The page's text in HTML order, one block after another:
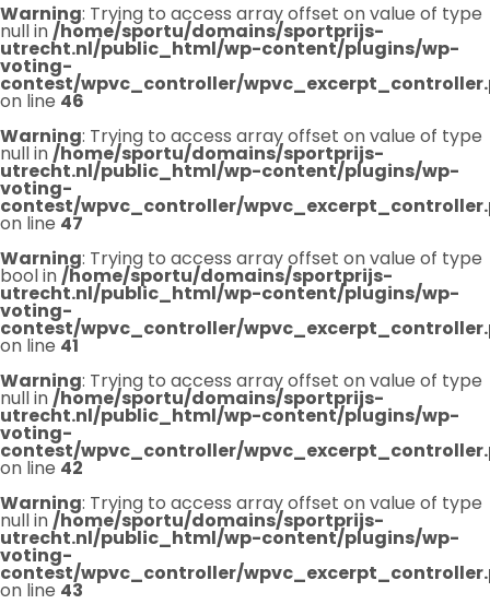
Warning: Trying to access array offset on value of type
null in/home/sportu/domains/sportprijs-
utrecht.nl/public_html/wp-content/plugins/wp-
voting-
contest/wpvc_controller/
on line 46
Warning: Trying to access array offset on value of type
null in/home/sportu/domains/sportprijs-
utrecht.nl/public_html/wp-content/plugins/wp-
voting-
contest/wpvc_controller/
on line 47
Warning: Trying to access array offset on value of type
bool in/home/sportu/domains/sportprijs-
utrecht.nl/public_html/wp-content/plugins/wp-
voting-
contest/wpvc_controller/
on line 41
Warning: Trying to access array offset on value of type
null in/home/sportu/domains/sportprijs-
utrecht.nl/public_html/wp-content/plugins/wp-
voting-
contest/wpvc_controller/
on line 42
Warning: Trying to access array offset on value of type
null in/home/sportu/domains/sportprijs-
utrecht.nl/public_html/wp-content/plugins/wp-
voting-
contest/wpvc_controller/
on line 43